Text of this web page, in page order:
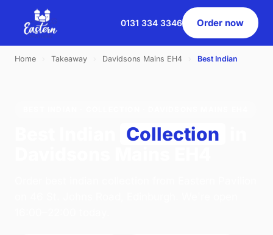
0131 334 3346 Order now
Home Takeaway Davidsons Mains EH4 Best Indian
Collection